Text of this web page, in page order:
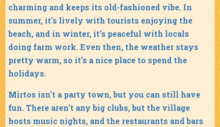
charming and keeps its old-fashioned vibe. In
summer, it's lively with tourists enjoying the
beach, and in winter, it's peaceful with locals
doing farm work. Even then, the weather stays
pretty warm, so it's a nice place to spend the
holidays.
Mirtos isn't a party town, but you can still have
fun. There aren't any big clubs, but the village
hosts music nights, and the restaurants and bars